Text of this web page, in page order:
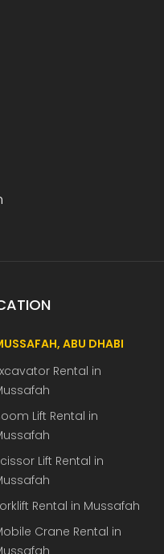
ABU DHABI
Rental in
Lift Rental in
Lift Rental in
Rental in Mussafah
Crane Rental in